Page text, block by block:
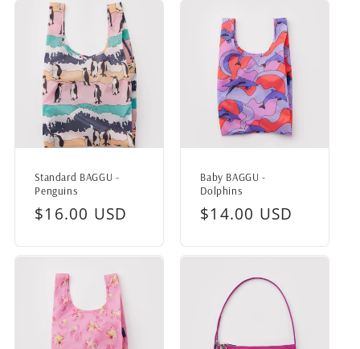
Standard BAGGU -
Penguins
Regular
$16.00 USD
Baby BAGGU -
Dolphins
Regular
$14.00 USD